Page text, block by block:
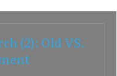
(2): Old VS.